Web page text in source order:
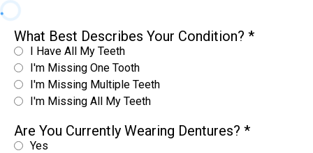
What Best Describes Your Condition? *
I Have All My Teeth
I'm Missing One Tooth
I'm Missing Multiple Teeth
I'm Missing All My Teeth
Are You Currently Wearing Dentures? *
Yes